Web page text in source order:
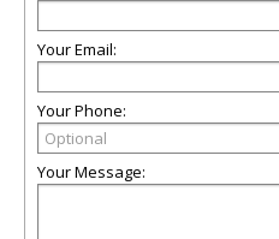
Your Email:
Your Phone:
Your Message: